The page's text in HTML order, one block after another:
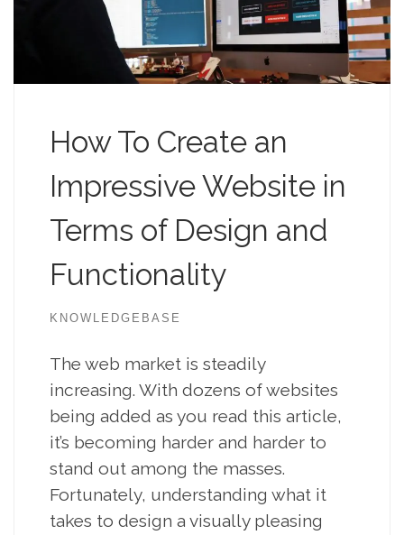
How To Create an
Impressive Website in
Terms of Design and
Functionality
KNOWLEDGEBASE
The web market is steadily
increasing. With dozens of websites
being added as you read this article,
it’s becoming harder and harder to
stand out among the masses.
Fortunately, understanding what it
takes to design a visually pleasing